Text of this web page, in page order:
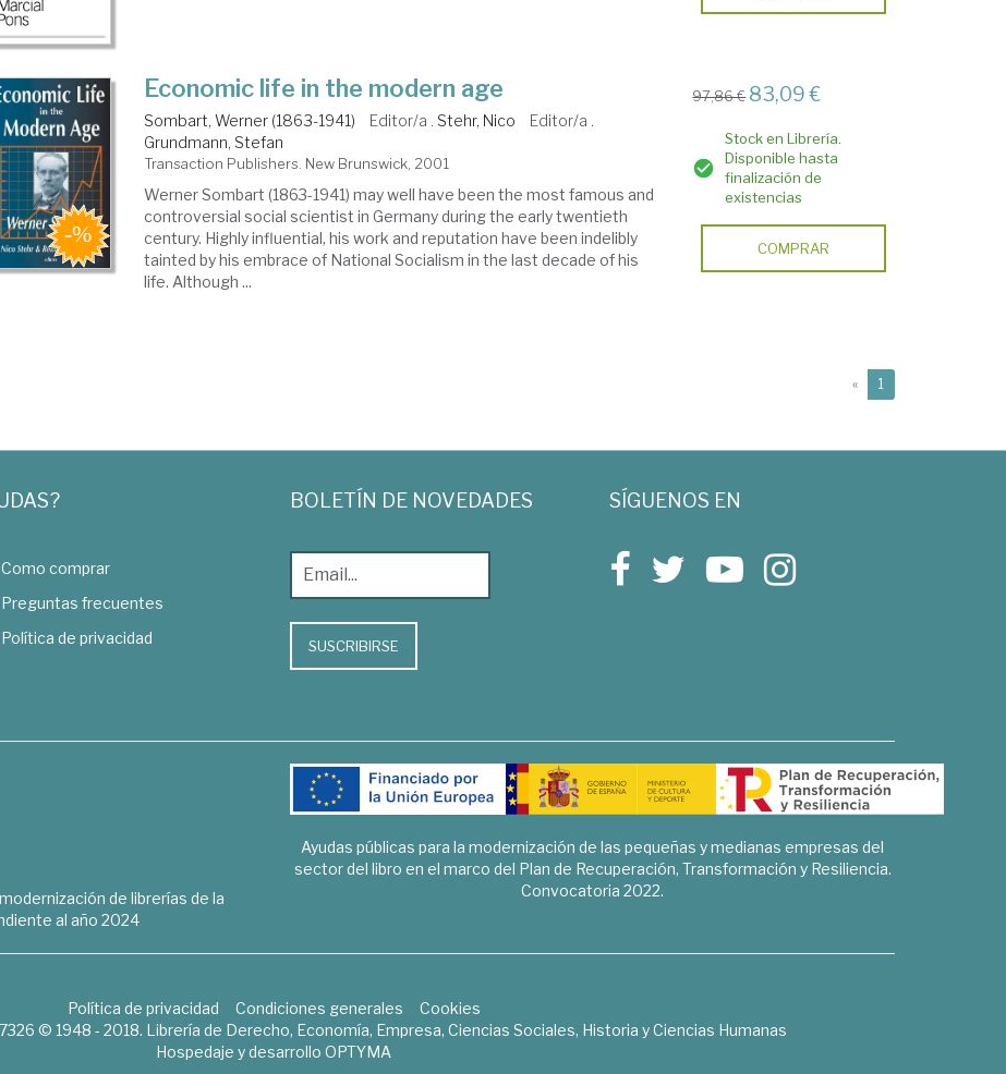
Economic life in the modern age
Sombart, Werner (1863-1941) Editor/a . Stehr, Nico
Editor/a .
Grundmann, Stefan
Transaction Publishers. New Brunswick, 2001
Werner Sombart (1863-1941) may well have been the most famous and
controversial social scientist in Germany during the early twentieth
century. Highly influential, his work and reputation have been indelibly
tainted by his embrace of National Socialism in the last decade of his
life. Although ...
97,86 € 83,09 €
Stock en Librería.
Disponible hasta
finalización de
existencias
COMPRAR
« 1
Como comprar
Preguntas frecuentes
Política de privacidad
BOLETÍN DE NOVEDADES
SUSCRIBIRSE
SÍGUENOS EN
de librerías de la
al año 2024
Ayudas públicas para la modernización de las pequeñas y medianas empresas del
sector del libro en el marco del Plan de Recuperación, Transformación y Resiliencia.
Convocatoria 2022.
Política de privacidad Condiciones generales
Cookies
© 1948 - 2018. Librería de Derecho, Economía, Empresa, Ciencias Sociales, Historia y Ciencias Humanas
Hospedaje y desarrollo OPTYMA